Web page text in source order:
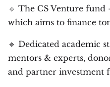
🔹 The CS Venture
which aims to finance
🔹 Dedicated academic
mentors & experts,
and partner investment